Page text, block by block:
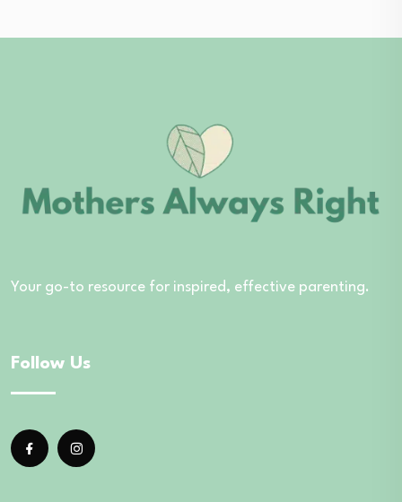
Your go-to resource for inspired, effective parenting.
Follow Us